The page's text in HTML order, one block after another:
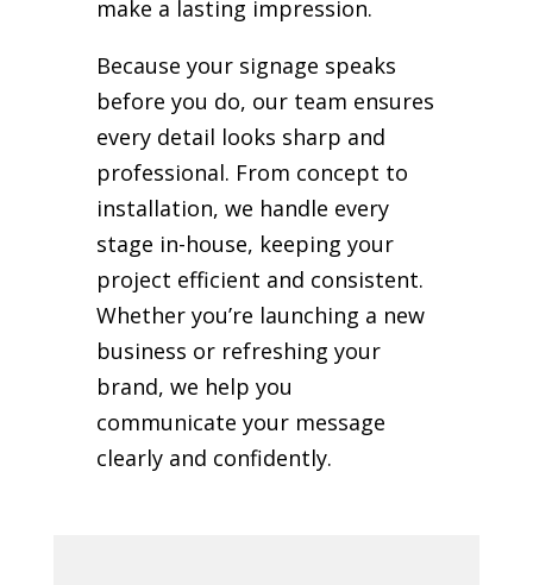
make a lasting impression.
Because your signage speaks
before you do, our team ensures
every detail looks sharp and
professional. From concept to
installation, we handle every
stage in-house, keeping your
project efficient and consistent.
Whether you’re launching a new
business or refreshing your
brand, we help you
communicate your message
clearly and confidently.